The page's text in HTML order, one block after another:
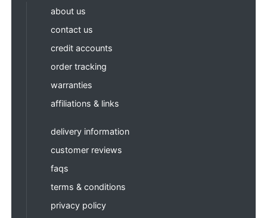
about us
contact us
credit accounts
order tracking
warranties
affiliations & links
delivery information
customer reviews
faqs
terms & conditions
privacy policy